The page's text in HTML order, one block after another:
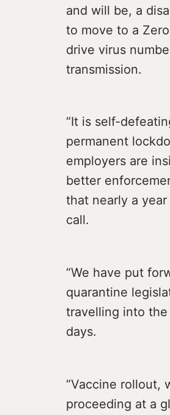
and will be, a
to move to a
drive virus
transmission.
“It is self-
permanent
employers are
better
that nearly a
call.
“We have put
quarantine
travelling into
days.
“Vaccine rollout,
proceeding at a